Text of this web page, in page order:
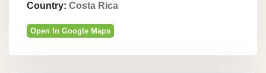
Country: Costa Rica
Open In Google Maps